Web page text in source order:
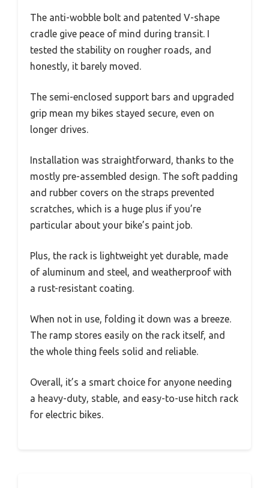
The anti-wobble bolt and patented V-shape
cradle give peace of mind during transit. I
tested the stability on rougher roads, and
honestly, it barely moved.
The semi-enclosed support bars and upgraded
grip mean my bikes stayed secure, even on
longer drives.
Installation was straightforward, thanks to the
mostly pre-assembled design. The soft padding
and rubber covers on the straps prevented
scratches, which is a huge plus if you’re
particular about your bike’s paint job.
Plus, the rack is lightweight yet durable, made
of aluminum and steel, and weatherproof with
a rust-resistant coating.
When not in use, folding it down was a breeze.
The ramp stores easily on the rack itself, and
the whole thing feels solid and reliable.
Overall, it’s a smart choice for anyone needing
a heavy-duty, stable, and easy-to-use hitch rack
for electric bikes.